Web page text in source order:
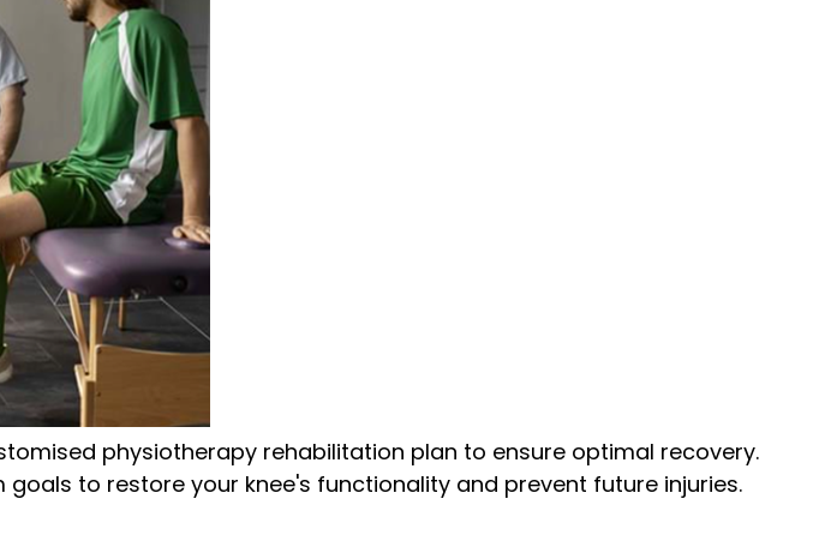
physiotherapy rehabilitation plan to ensure optimal recovery.
to restore your knee's functionality and prevent future injuries.